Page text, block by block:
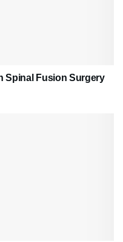
Spinal Fusion Surgery